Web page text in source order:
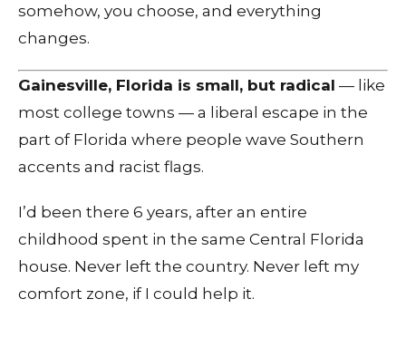
somehow, you choose, and everything
changes.
Gainesville, Florida is small, but radical — like
most college towns — a liberal escape in the
part of Florida where people wave Southern
accents and racist flags.
I’d been there 6 years, after an entire
childhood spent in the same Central Florida
house. Never left the country. Never left my
comfort zone, if I could help it.